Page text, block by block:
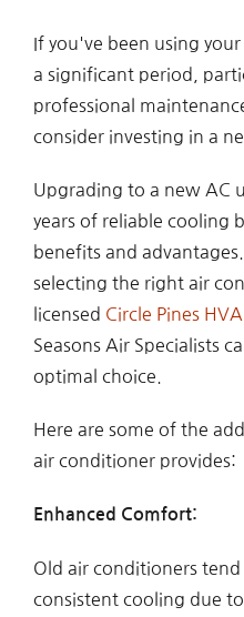
If you've been using
a significant period,
professional
consider investing in a
Upgrading to a new AC
years of reliable cooling
benefits and
selecting the right air
licensed Circle Pines
Seasons Air Specialists
optimal choice.
Here are some of the
air conditioner provides:
Enhanced Comfort:
Old air conditioners
consistent cooling due